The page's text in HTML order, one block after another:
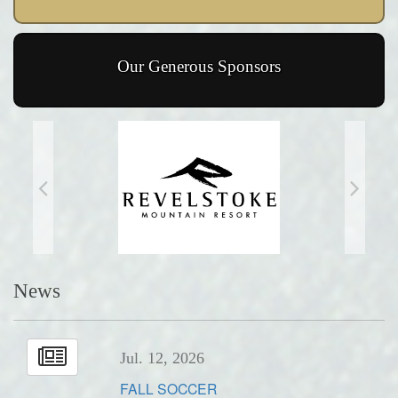
Our Generous Sponsors
News
Jul. 12, 2026
FALL SOCCER